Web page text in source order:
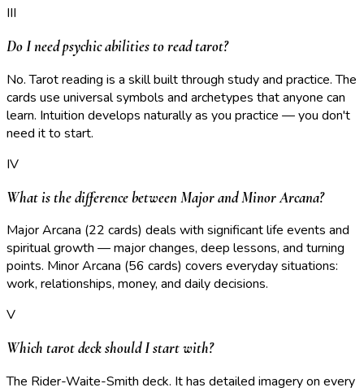
III
Do I need psychic abilities to read tarot?
No. Tarot reading is a skill built through study and practice. The
cards use universal symbols and archetypes that anyone can
learn. Intuition develops naturally as you practice — you don't
need it to start.
IV
What is the difference between Major and Minor Arcana?
Major Arcana (22 cards) deals with significant life events and
spiritual growth — major changes, deep lessons, and turning
points. Minor Arcana (56 cards) covers everyday situations:
work, relationships, money, and daily decisions.
V
Which tarot deck should I start with?
The Rider-Waite-Smith deck. It has detailed imagery on every